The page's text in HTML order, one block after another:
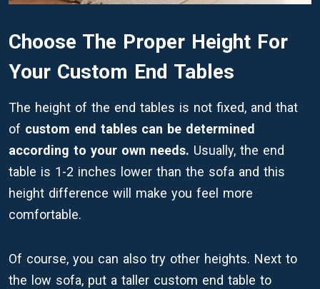
Choose The Proper Height For
Your Custom End Tables
The height of the end tables is not fixed, and that
of custom end tables can be determined
according to your own needs. Usually, the end
table is 1-2 inches lower than the sofa and this
height difference will make you feel more
comfortable.
Of course, you can also try other heights. Next to
the low sofa, put a taller custom end table to